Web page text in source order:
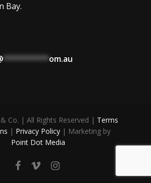
Bay.
**********om.au
Co. | All Rights Reserved | Terms
| Privacy Policy | Marketing by
Point Dot Media